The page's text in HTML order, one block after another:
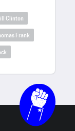
Clinton
Frank